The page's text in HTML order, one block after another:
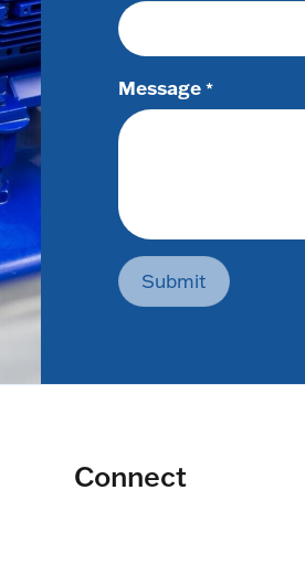
Message *
Submit
Connect